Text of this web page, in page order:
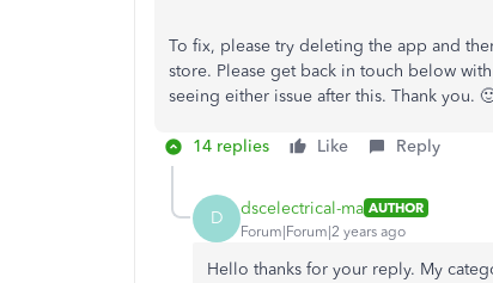
To fix, please try deleting the app and
store. Please get back in touch below
seeing either issue after this. Thank you.
14 replies Like Reply
D dscelectrical-ma AUTHOR
Forum|Forum|2 years ago
Hello thanks for your reply. My